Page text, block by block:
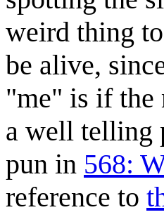
weird thing
be alive,
"me" is if the
a well telling
pun in 568:
reference to